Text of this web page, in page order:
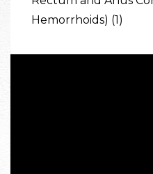
Hemorrhoids) (1)